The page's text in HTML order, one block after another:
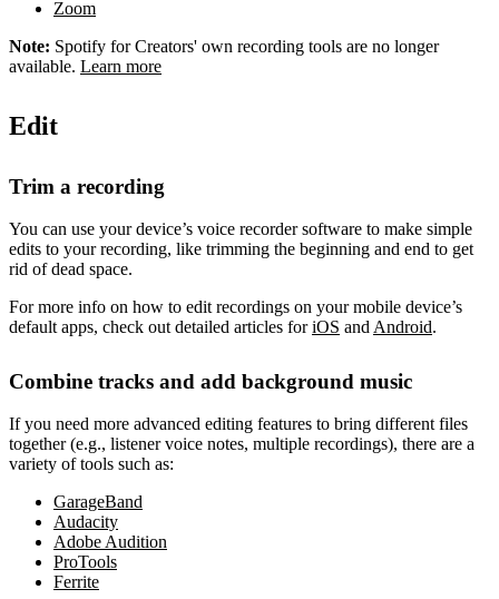
Zoom
Note: Spotify for Creators' own recording tools are no longer
available. Learn more
Edit
Trim a recording
You can use your device’s voice recorder software to make simple
edits to your recording, like trimming the beginning and end to get
rid of dead space.
For more info on how to edit recordings on your mobile device’s
default apps, check out detailed articles foriOS andAndroid.
Combine tracks and add background music
If you need more advanced editing features to bring different files
together (e.g., listener voice notes, multiple recordings), there are a
variety of tools such as:
GarageBand
Audacity
Adobe Audition
ProTools
Ferrite